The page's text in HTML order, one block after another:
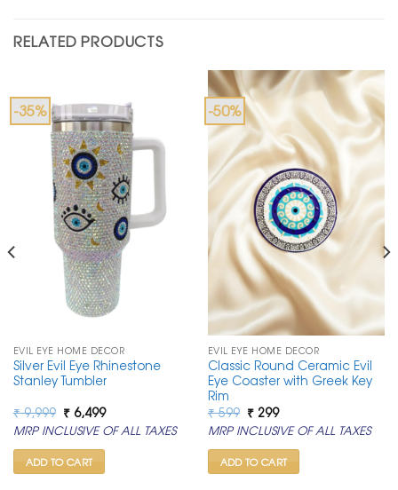
RELATED PRODUCTS
-35%
EVIL EYE HOME DECOR
Silver Evil Eye Rhinestone
Stanley Tumbler
₹9,999 Original
price
was:
₹ 9,999.
₹6,499Current
price
is:
MRP INCLUSIVE OF ALL TAXES
ADD TO CART
-50%
EVIL EYE HOME DECOR
Classic Round Ceramic Evil
Eye Coaster with Greek Key
Rim
₹599 Original
price
was:
₹ 599.
₹299Current
price
is:
₹ 299.
MRP INCLUSIVE OF ALL TAXES
ADD TO CART